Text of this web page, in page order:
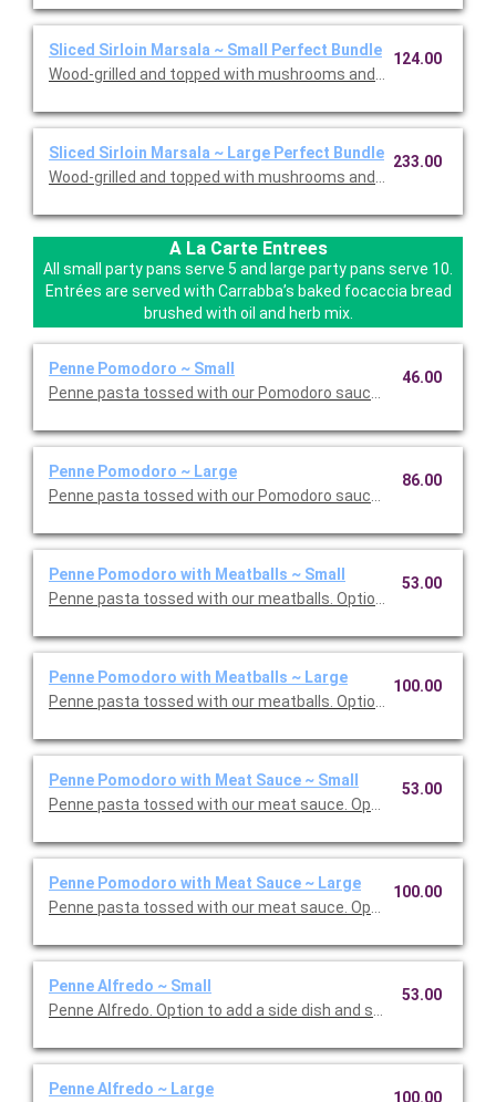
Sliced Sirloin Marsala ~ Small Perfect Bundle
Wood-grilled and topped with mushrooms and our Lombardo
124.00
Sliced Sirloin Marsala ~ Large Perfect Bundle
Wood-grilled and topped with mushrooms and our Lombardo
233.00
A La Carte Entrees
All small party pans serve 5 and large party pans serve 10.
Entrées are served with Carrabba’s baked focaccia bread
brushed with oil and herb mix.
Penne Pomodoro ~ Small
Penne pasta tossed with our Pomodoro sauce. Option to add
46.00
Penne Pomodoro ~ Large
Penne pasta tossed with our Pomodoro sauce. Option to add
86.00
Penne Pomodoro with Meatballs ~ Small
Penne pasta tossed with our meatballs. Option to add a side
53.00
Penne Pomodoro with Meatballs ~ Large
Penne pasta tossed with our meatballs. Option to add a side
100.00
Penne Pomodoro with Meat Sauce ~ Small
Penne pasta tossed with our meat sauce. Option to add a side
53.00
Penne Pomodoro with Meat Sauce ~ Large
Penne pasta tossed with our meat sauce. Option to add a side
100.00
Penne Alfredo ~ Small
Penne Alfredo. Option to add a side dish and salad. Serves 5.
53.00
Penne Alfredo ~ Large 100.00